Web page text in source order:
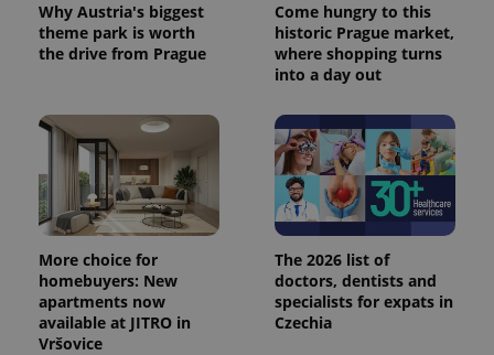
Why Austria's biggest
theme park is worth
the drive from Prague
Come hungry to this
historic Prague market,
where shopping turns
into a day out
More choice for
homebuyers: New
apartments now
available at JITRO in
Vršovice
The 2026 list of
doctors, dentists and
specialists for expats in
Czechia